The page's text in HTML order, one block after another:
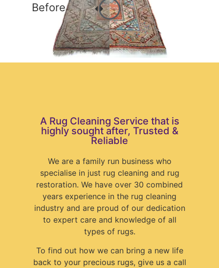
Before
A Rug Cleaning Service that is
highly sought after, Trusted &
Reliable
We are a family run business who
specialise in just rug cleaning and rug
restoration. We have over 30 combined
years experience in the rug cleaning
industry and are proud of our dedication
to expert care and knowledge of all
types of rugs.
To find out how we can bring a new life
back to your precious rugs, give us a call